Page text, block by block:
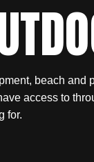
beach and
access to
for.